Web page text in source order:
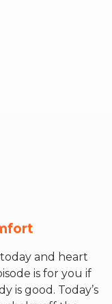
and heart
is for you if
is good. Today’s